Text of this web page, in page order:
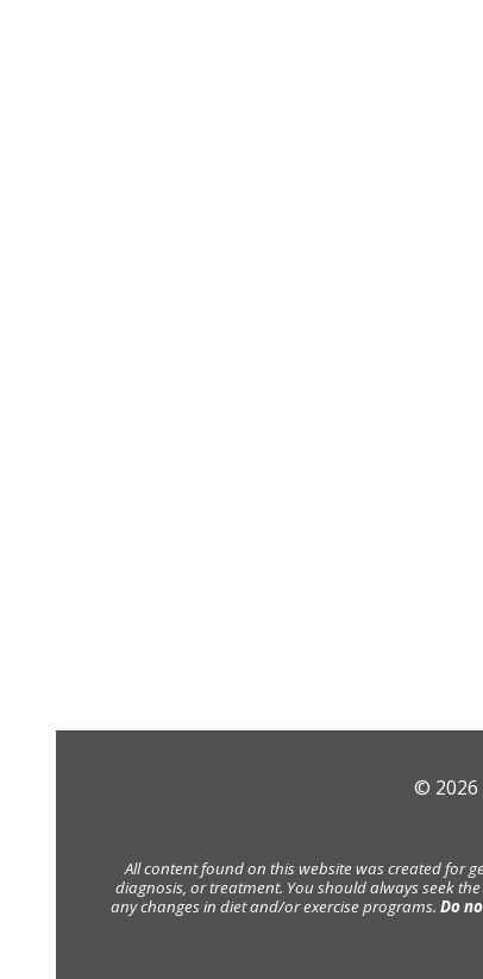
© 2026
All content found on this website was created for
diagnosis, or treatment. You should always seek
any changes in diet and/or exercise programs. Do